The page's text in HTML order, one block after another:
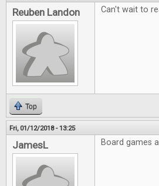
Reuben Landon Can't wait to
Top
Fri, 01/12/2018 - 13:25
JamesL Board games